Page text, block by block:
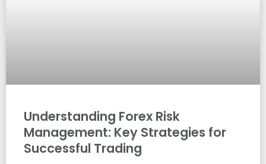
Understanding Forex Risk
Management: Key Strategies for
Successful Trading